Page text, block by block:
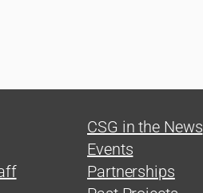
CSG in the News
Events
Partnerships